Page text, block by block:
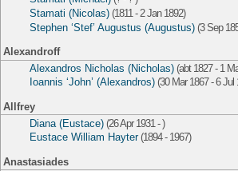
Stamati (Nicolas) (1811 - 2 Jan 1892)
Stephen ‘Stef’ Augustus (Augustus) (3 Sep
Alexandroff
Alexandros Nicholas (Nicholas) (abt 1827 - 1
Ioannis ‘John’ (Alexandros) (30 Mar 1867 - 6 Jul
Allfrey
Diana (Eustace) (26 Apr 1931 - )
Eustace William Hayter(1894 - 1967)
Anastasiades